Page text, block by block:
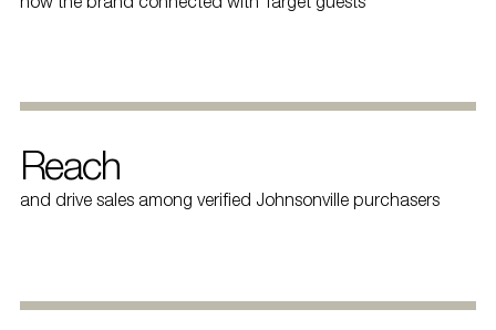
Reach
and drive sales among verified Johnsonville purchasers